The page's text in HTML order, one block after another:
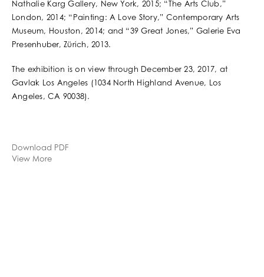
Nathalie Karg Gallery, New York, 2015; “The Arts Club,”
London, 2014; “Painting: A Love Story,” Contemporary Arts
Museum, Houston, 2014; and “39 Great Jones,” Galerie Eva
Presenhuber, Zürich, 2013.
The exhibition is on view through December 23, 2017, at
Gavlak Los Angeles (1034 North Highland Avenue, Los
Angeles, CA 90038).
Download PDF
View More